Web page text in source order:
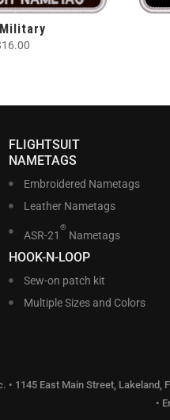
16.00
FLIGHTSUIT
NAMETAGS
Embroidered Nametags
Leather Nametags
ASR-21
®
Nametags
HOOK-N-LOOP
Sew-on patch kit
Multiple Sizes and Colors
• 1145 East Main Street, Lakeland,
•